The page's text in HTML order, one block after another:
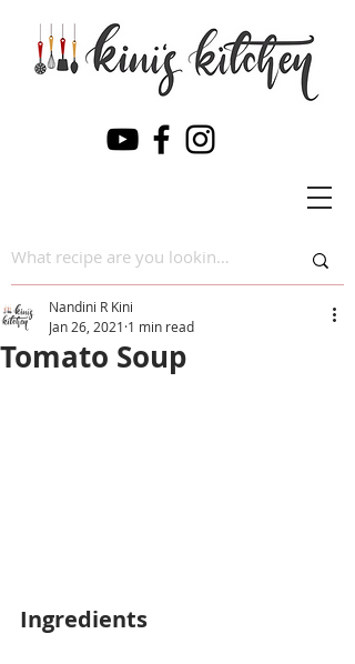
Tomato Soup
Nandini R Kini
Jan 26, 2021 1 min read
Ingredients